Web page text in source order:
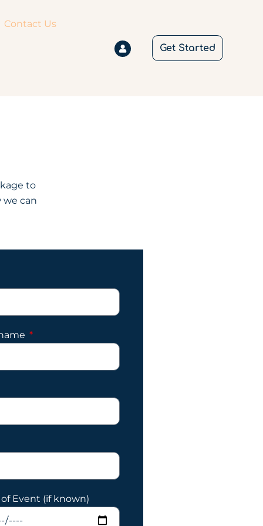
Contact Us
Get Started
to
we can
Event (if known)